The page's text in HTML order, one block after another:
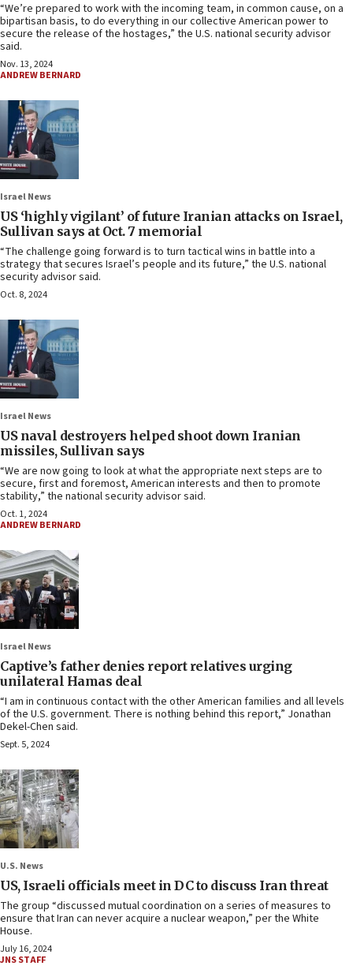
“We’re prepared to work with the incoming team, in common cause, on a
bipartisan basis, to do everything in our collective American power to
secure the release of the hostages,” the U.S. national security advisor
said.
Nov. 13, 2024
ANDREW BERNARD
Israel News
US ‘highly vigilant’ of future Iranian attacks on Israel,
Sullivan says at Oct. 7 memorial
“The challenge going forward is to turn tactical wins in battle into a
strategy that secures Israel’s people and its future,” the U.S. national
security advisor said.
Oct. 8, 2024
Israel News
US naval destroyers helped shoot down Iranian
missiles, Sullivan says
“We are now going to look at what the appropriate next steps are to
secure, first and foremost, American interests and then to promote
stability,” the national security advisor said.
Oct. 1, 2024
ANDREW BERNARD
Israel News
Captive’s father denies report relatives urging
unilateral Hamas deal
“I am in continuous contact with the other American families and all levels
of the U.S. government. There is nothing behind this report,” Jonathan
Dekel-Chen said.
Sept. 5, 2024
U.S. News
US, Israeli officials meet in DC to discuss Iran threat
The group “discussed mutual coordination on a series of measures to
ensure that Iran can never acquire a nuclear weapon,” per the White
House.
July 16, 2024
JNS STAFF